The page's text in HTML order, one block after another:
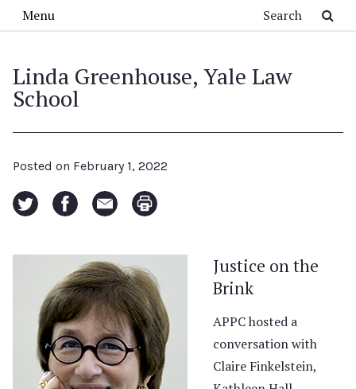
Menu
Linda Greenhouse, Yale Law
School
Posted on February 1, 2022
Justice on the
Brink
APPC hosted a
conversation with
Claire Finkelstein,